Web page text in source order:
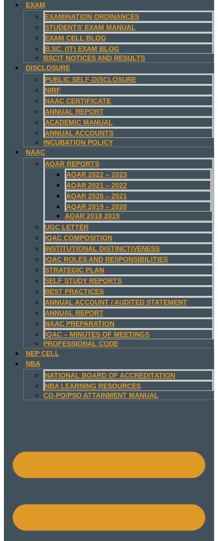
EXAM
EXAMINATION ORDINANCES
STUDENTS’ EXAM MANUAL
EXAM CELL BLOG
B.SC. (IT) EXAM BLOG
BSCIT NOTICES AND RESULTS
DISCLOSURE
PUBLIC SELF-DISCLOSURE
NIRF
NAAC CERTIFICATE
ANNUAL REPORT
ACADEMIC MANUAL
ANNUAL ACCOUNTS
INCUBATION POLICY
NAAC
AQAR REPORTS
AQAR 2022 – 2023
AQAR 2021 – 2022
AQAR 2020 – 2021
AQAR 2019 – 2020
AQAR 2018 2019
UGC LETTER
IQAC COMPOSITION
INSTITUTIONAL DISTINCTIVENESS
IQAC ROLES AND RESPONSIBILITIES
STRATEGIC PLAN
SELF STUDY REPORTS
BEST PRACTICES
ANNUAL ACCOUNT / AUDITED STATEMENT
ANNUAL REPORT
NAAC PREPARATION
IQAC – MINUTES OF MEETINGS
PROFESSIONAL CODE
NEP CELL
NBA
NATIONAL BOARD OF ACCREDITATION
NBA LEARNING RESOURCES
CO-PO/PSO ATTAINMENT MANUAL